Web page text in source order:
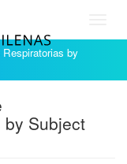
by
by Subject